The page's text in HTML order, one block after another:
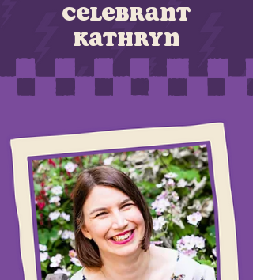
celebrant
kathryn